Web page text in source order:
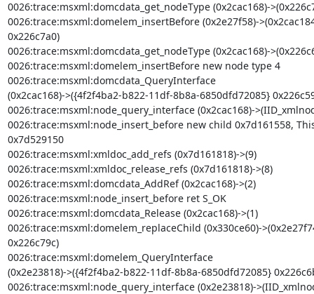
0026:trace:msxml:domcdata_get_nodeType (0x2cac168)-
0026:trace:msxml:domelem_insertBefore (0x2e27f58)->(0x2cac184
0x226c7a0)
0026:trace:msxml:domcdata_get_nodeType (0x2cac168)-
0026:trace:msxml:domelem_insertBefore new node type 4
0026:trace:msxml:domcdata_QueryInterface
(0x2cac168)->({4f2f4ba2-b822-11df-8b8a-6850dfd72085}
0026:trace:msxml:node_query_interface (0x2cac168)-
0026:trace:msxml:node_insert_before new child 0x7d161558,
0x7d529150
0026:trace:msxml:xmldoc_add_refs (0x7d161818)->(9)
0026:trace:msxml:xmldoc_release_refs (0x7d161818)->(8)
0026:trace:msxml:domcdata_AddRef (0x2cac168)->(2)
0026:trace:msxml:node_insert_before ret S_OK
0026:trace:msxml:domcdata_Release (0x2cac168)->(1)
0026:trace:msxml:domelem_replaceChild (0x330ce60)-
0x226c79c)
0026:trace:msxml:domelem_QueryInterface
(0x2e23818)->({4f2f4ba2-b822-11df-8b8a-6850dfd72085}
0026:trace:msxml:node_query_interface (0x2e23818)-